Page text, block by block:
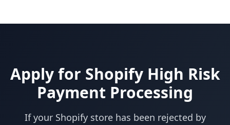
Apply for Shopify High Risk
Payment Processing
If your Shopify store has been rejected by